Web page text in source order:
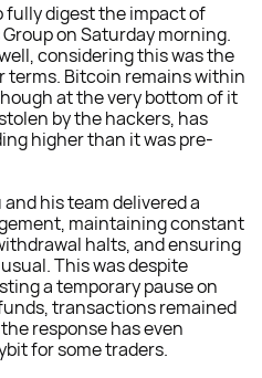
fully digest the impact of
on Saturday morning.
considering this was the
terms. Bitcoin remains within
at the very bottom of it
by the hackers, has
higher than it was pre-
his team delivered a
maintaining constant
halts, and ensuring
This was despite
a temporary pause on
transactions remained
response has even
for some traders.